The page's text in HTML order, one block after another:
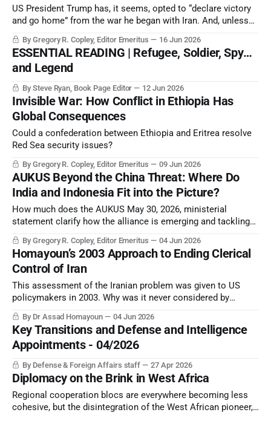
US President Trump has, it seems, opted to “declare victory
and go home” from the war he began with Iran. And, unless
suppressing Iran remain in power.
By Gregory R. Copley, Editor Emeritus 16 Jun 2026
ESSENTIAL READING | Refugee, Soldier, Spy…
and Legend
By Steve Ryan, Book Page Editor 12 Jun 2026
Invisible War: How Conflict in Ethiopia Has
Global Consequences
Could a confederation between Ethiopia and Eritrea resolve
Red Sea security issues?
By Gregory R. Copley, Editor Emeritus 09 Jun 2026
AUKUS Beyond the China Threat: Where Do
India and Indonesia Fit into the Picture?
How much does the AUKUS May 30, 2026, ministerial
statement clarify how the alliance is emerging and tackling
By Gregory R. Copley, Editor Emeritus 04 Jun 2026
Homayoun’s 2003 Approach to Ending Clerical
Control of Iran
This assessment of the Iranian problem was given to US
policymakers in 2003. Why was it never considered by
By Dr Assad Homayoun 04 Jun 2026
Key Transitions and Defense and Intelligence
Appointments - 04/2026
By Defense & Foreign Affairs staff 27 Apr 2026
Diplomacy on the Brink in West Africa
Regional cooperation blocs are everywhere becoming less
cohesive, but the disintegration of the West African pioneer,